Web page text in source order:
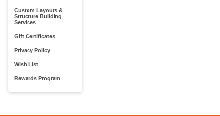
Custom Layouts &
Structure Building
Services
Gift Certificates
Privacy Policy
Wish List
Rewards Program